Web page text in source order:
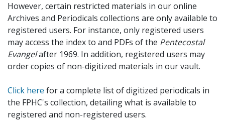
However, certain restricted materials in our online
Archives and Periodicals collections are only available to
registered users. For instance, only registered users
may access the index to and PDFs of the Pentecostal
Evangelafter 1969. In addition, registered users may
order copies of non-digitized materials in our vault.
Click here for a complete list of digitized periodicals in
the FPHC's collection, detailing what is available to
registered and non-registered users.